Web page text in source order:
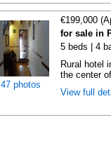
47 photos
€199,000
for sale in
5 beds | 4
Rural hotel
the center
View full